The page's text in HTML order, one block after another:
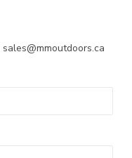
sales@mmoutdoors.ca